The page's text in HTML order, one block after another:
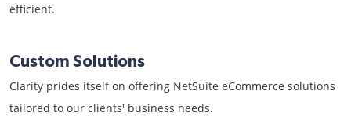
efficient.
Custom Solutions
Clarity prides itself on offering NetSuite eCommerce solutions
tailored to our clients' business needs.